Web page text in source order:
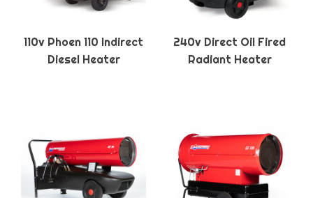
110v Phoen 110 Indirect
Diesel Heater
240v Direct Oil Fired
Radiant Heater